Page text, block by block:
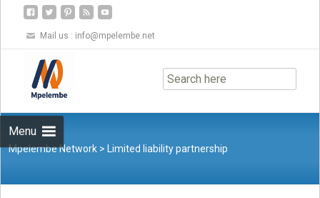
Mail us : info@mpelembe.net
Menu
to
content
Mpelembe Network > Limited liability partnership